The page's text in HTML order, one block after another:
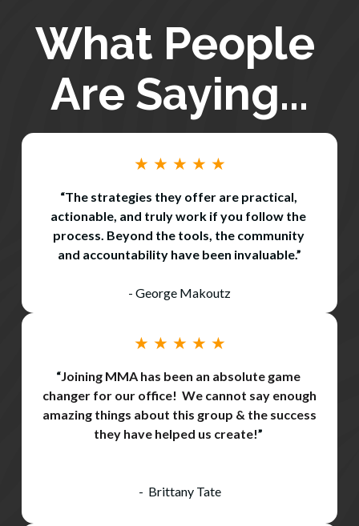
What People
Are Saying...
★ ★ ★ ★ ★
“The strategies they offer are practical,
actionable, and truly work if you follow the
process. Beyond the tools, the community
and accountability have been invaluable.”
- George Makoutz
★ ★ ★ ★ ★
“Joining MMA has been an absolute game
changer for our office!  We cannot say enough
amazing things about this group & the success
they have helped us create!”
- Brittany Tate